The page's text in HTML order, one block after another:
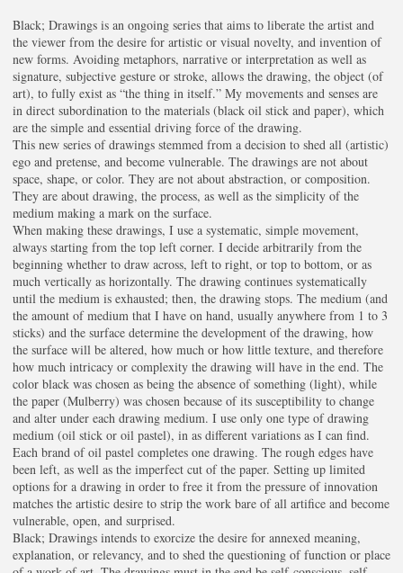
Black; Drawings is an ongoing series that aims to liberate the artist and
the viewer from the desire for artistic or visual novelty, and invention of
new forms. Avoiding metaphors, narrative or interpretation as well as
signature, subjective gesture or stroke, allows the drawing, the object (of
art), to fully exist as “the thing in itself.” My movements and senses are
in direct subordination to the materials (black oil stick and paper), which
are the simple and essential driving force of the drawing.
This new series of drawings stemmed from a decision to shed all (artistic)
ego and pretense, and become vulnerable. The drawings are not about
space, shape, or color. They are not about abstraction, or composition.
They are about drawing, the process, as well as the simplicity of the
medium making a mark on the surface.
When making these drawings, I use a systematic, simple movement,
always starting from the top left corner. I decide arbitrarily from the
beginning whether to draw across, left to right, or top to bottom, or as
much vertically as horizontally. The drawing continues systematically
until the medium is exhausted; then, the drawing stops. The medium (and
the amount of medium that I have on hand, usually anywhere from 1 to 3
sticks) and the surface determine the development of the drawing, how
the surface will be altered, how much or how little texture, and therefore
how much intricacy or complexity the drawing will have in the end. The
color black was chosen as being the absence of something (light), while
the paper (Mulberry) was chosen because of its susceptibility to change
and alter under each drawing medium. I use only one type of drawing
medium (oil stick or oil pastel), in as different variations as I can find.
Each brand of oil pastel completes one drawing. The rough edges have
been left, as well as the imperfect cut of the paper. Setting up limited
options for a drawing in order to free it from the pressure of innovation
matches the artistic desire to strip the work bare of all artifice and become
vulnerable, open, and surprised.
Black; Drawings intends to exorcize the desire for annexed meaning,
explanation, or relevancy, and to shed the questioning of function or place